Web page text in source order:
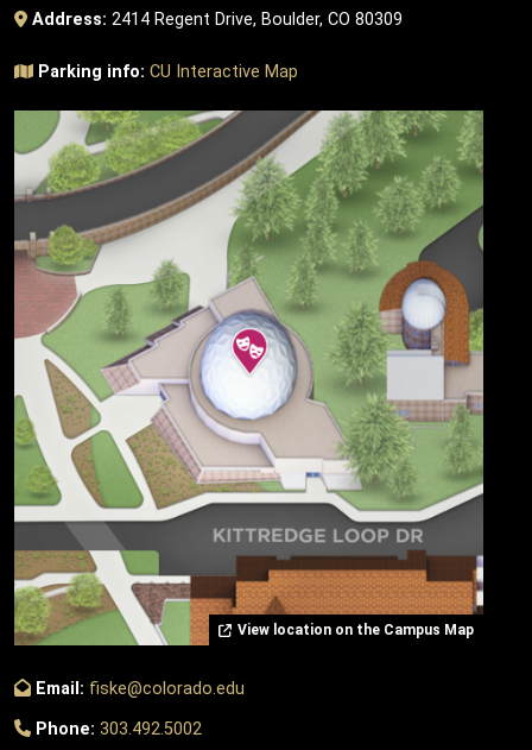
Address: 2414 Regent Drive, Boulder, CO 80309
Parking info: CU Interactive Map
View location on the Campus Map
Email: fiske@colorado.edu
Phone: 303.492.5002